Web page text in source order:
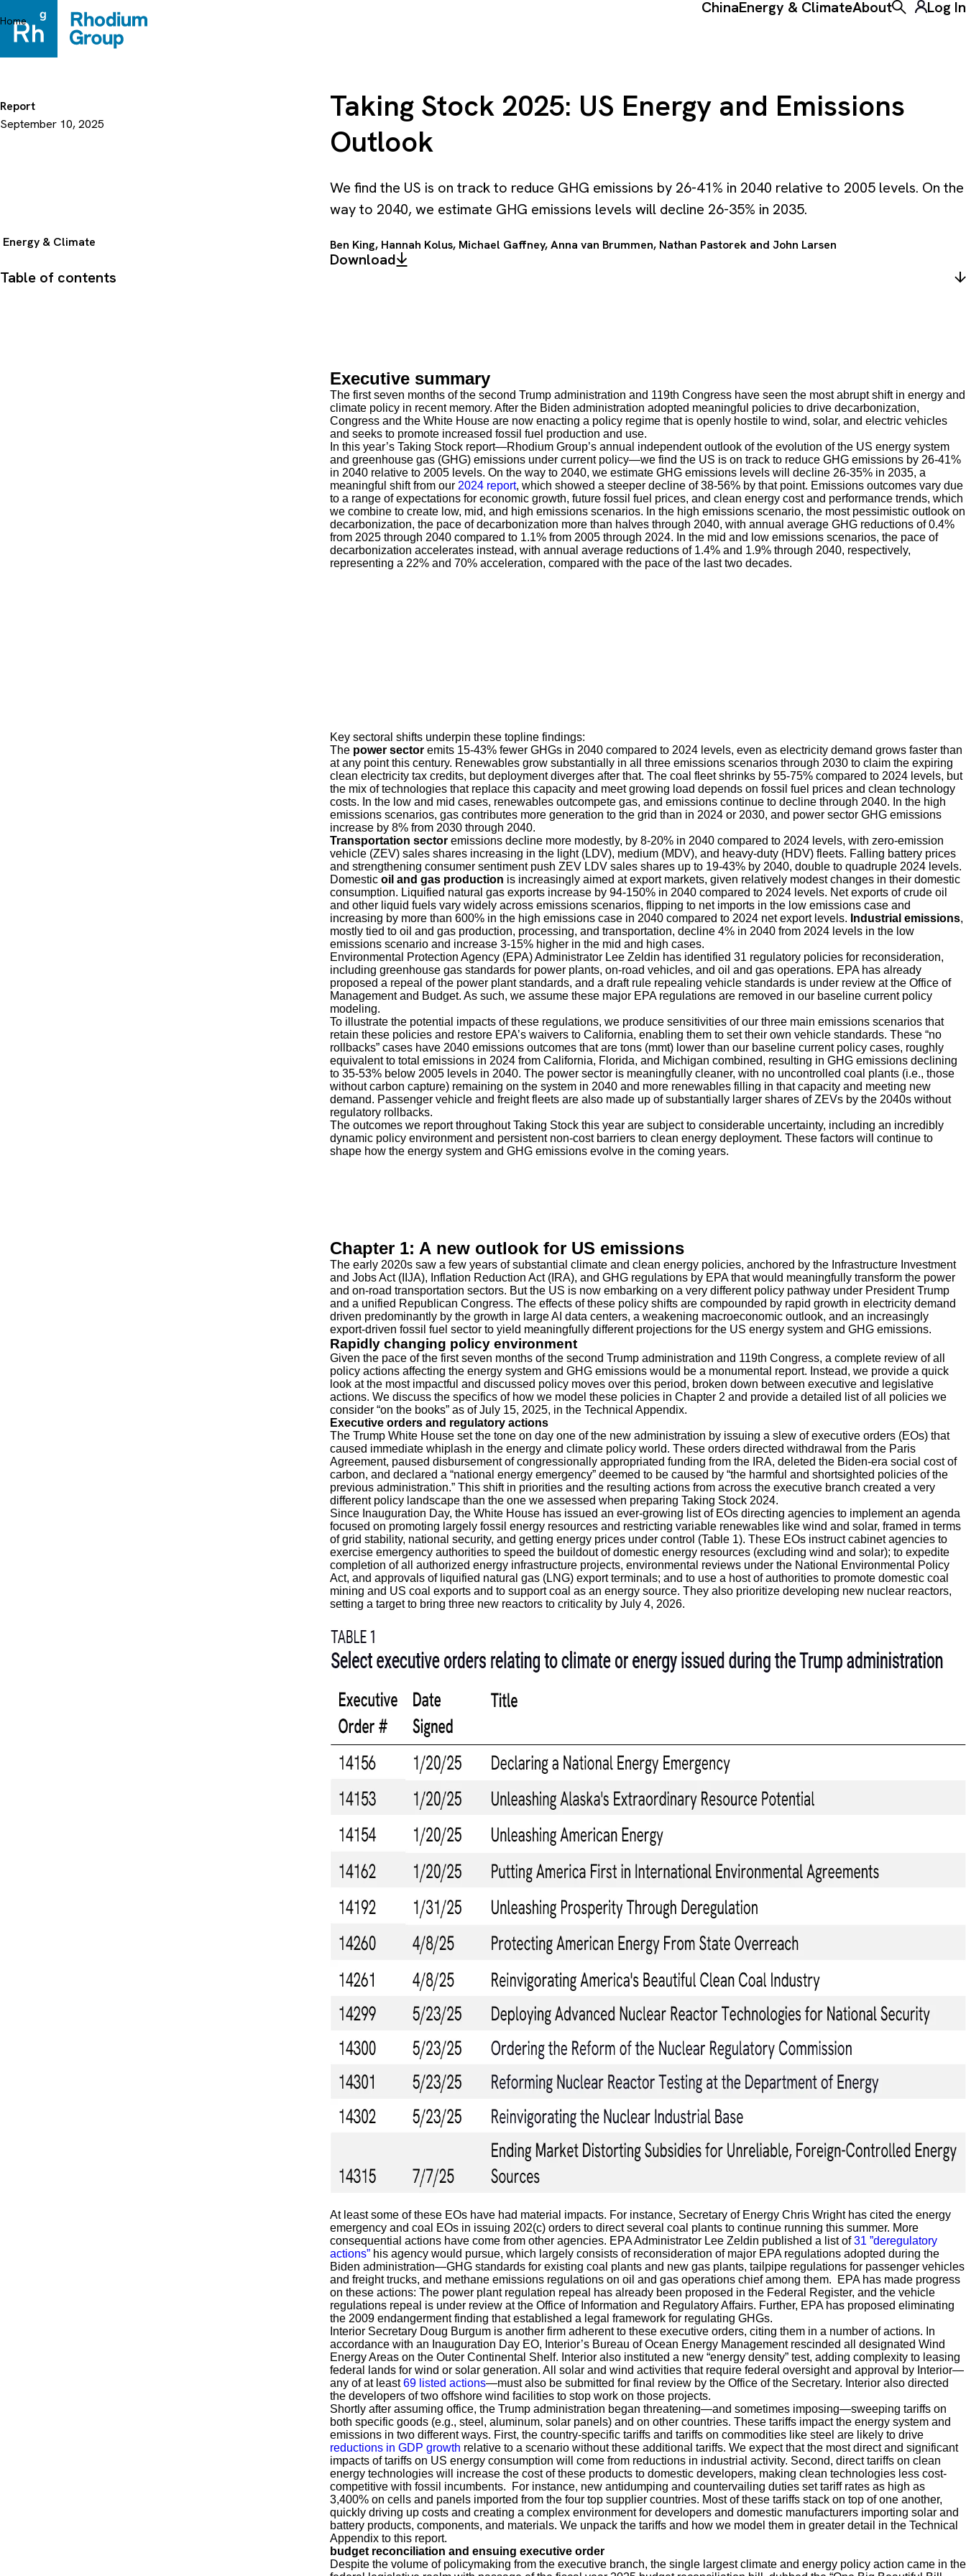
to
content
ChinaEnergy & ClimateAboutToggle theLog In
Home
Report
September 10, 2025
Energy & Climate
Taking Stock 2025: US Energy and Emissions
Outlook
We find the US is on track to reduce GHG emissions by 26-41% in 2040 relative to 2005 levels. On the
way to 2040, we estimate GHG emissions levels will decline 26-35% in 2035.
Ben King, Hannah Kolus, Michael Gaffney,Anna van Brummen, Nathan Pastorekand John Larsen
Download
Table of contents
Executive summary
The first seven months of the second Trump administration and 119th Congress have seen the most abrupt shift in energy and
climate policy in recent memory. After the Biden administration adopted meaningful policies to drive decarbonization,
Congress and the White House are now enacting a policy regime that is openly hostile to wind, solar, and electric vehicles
and seeks to promote increased fossil fuel production and use.
In this year’s Taking Stock report—Rhodium Group’s annual independent outlook of the evolution of the US energy system
and greenhouse gas (GHG) emissions under current policy—we find the US is on track to reduce GHG emissions by 26-41%
in 2040 relative to 2005 levels. On the way to 2040, we estimate GHG emissions levels will decline 26-35% in 2035, a
meaningful shift from our 2024 report, which showed a steeper decline of 38-56% by that point. Emissions outcomes vary due
to a range of expectations for economic growth, future fossil fuel prices, and clean energy cost and performance trends, which
we combine to create low, mid, and high emissions scenarios. In the high emissions scenario, the most pessimistic outlook on
decarbonization, the pace of decarbonization more than halves through 2040, with annual average GHG reductions of 0.4%
from 2025 through 2040 compared to 1.1% from 2005 through 2024. In the mid and low emissions scenarios, the pace of
decarbonization accelerates instead, with annual average reductions of 1.4% and 1.9% through 2040, respectively,
representing a 22% and 70% acceleration, compared with the pace of the last two decades.
Key sectoral shifts underpin these topline findings:
The power sectoremits 15-43% fewer GHGs in 2040 compared to 2024 levels, even as electricity demand grows faster than
at any point this century. Renewables grow substantially in all three emissions scenarios through 2030 to claim the expiring
clean electricity tax credits, but deployment diverges after that. The coal fleet shrinks by 55-75% compared to 2024 levels, but
the mix of technologies that replace this capacity and meet growing load depends on fossil fuel prices and clean technology
costs. In the low and mid cases, renewables outcompete gas, and emissions continue to decline through 2040. In the high
emissions scenarios, gas contributes more generation to the grid than in 2024 or 2030, and power sector GHG emissions
increase by 8% from 2030 through 2040.
Transportation sectoremissions decline more modestly, by 8-20% in 2040 compared to 2024 levels, with zero-emission
vehicle (ZEV) sales shares increasing in the light (LDV), medium (MDV), and heavy-duty (HDV) fleets. Falling battery prices
and strengthening consumer sentiment push ZEV LDV sales shares up to 19-43% by 2040, double to quadruple 2024 levels.
Domestic oil and gas production is increasingly aimed at export markets, given relatively modest changes in their domestic
consumption. Liquified natural gas exports increase by 94-150% in 2040 compared to 2024 levels. Net exports of crude oil
and other liquid fuels vary widely across emissions scenarios, flipping to net imports in the low emissions case and
increasing by more than 600% in the high emissions case in 2040 compared to 2024 net export levels. Industrial emissions,
mostly tied to oil and gas production, processing, and transportation, decline 4% in 2040 from 2024 levels in the low
emissions scenario and increase 3-15% higher in the mid and high cases.
Environmental Protection Agency (EPA) Administrator Lee Zeldin has identified 31 regulatory policies for reconsideration,
including greenhouse gas standards for power plants, on-road vehicles, and oil and gas operations. EPA has already
proposed a repeal of the power plant standards, and a draft rule repealing vehicle standards is under review at the Office of
Management and Budget. As such, we assume these major EPA regulations are removed in our baseline current policy
modeling.
To illustrate the potential impacts of these regulations, we produce sensitivities of our three main emissions scenarios that
retain these policies and restore EPA’s waivers to California, enabling them to set their own vehicle standards. These “no
rollbacks” cases have 2040 emissions outcomes that are tons (mmt) lower than our baseline current policy cases, roughly
equivalent to total emissions in 2024 from California, Florida, and Michigan combined, resulting in GHG emissions declining
to 35-53% below 2005 levels in 2040. The power sector is meaningfully cleaner, with no uncontrolled coal plants (i.e., those
without carbon capture) remaining on the system in 2040 and more renewables filling in that capacity and meeting new
demand. Passenger vehicle and freight fleets are also made up of substantially larger shares of ZEVs by the 2040s without
regulatory rollbacks.
The outcomes we report throughout Taking Stock this year are subject to considerable uncertainty, including an incredibly
dynamic policy environment and persistent non-cost barriers to clean energy deployment. These factors will continue to
shape how the energy system and GHG emissions evolve in the coming years.
Chapter 1: A new outlook for US emissions
The early 2020s saw a few years of substantial climate and clean energy policies, anchored by the Infrastructure Investment
and Jobs Act (IIJA), Inflation Reduction Act (IRA), and GHG regulations by EPA that would meaningfully transform the power
and on-road transportation sectors. But the US is now embarking on a very different policy pathway under President Trump
and a unified Republican Congress. The effects of these policy shifts are compounded by rapid growth in electricity demand
driven predominantly by the growth in large AI data centers, a weakening macroeconomic outlook, and an increasingly
export-driven fossil fuel sector to yield meaningfully different projections for the US energy system and GHG emissions.
Rapidly changing policy environment
Given the pace of the first seven months of the second Trump administration and 119th Congress, a complete review of all
policy actions affecting the energy system and GHG emissions would be a monumental report. Instead, we provide a quick
look at the most impactful and discussed policy moves over this period, broken down between executive and legislative
actions. We discuss the specifics of how we model these policies in Chapter 2 and provide a detailed list of all policies we
consider “on the books” as of July 15, 2025, in the Technical Appendix.
Executive orders and regulatory actions
The Trump White House set the tone on day one of the new administration by issuing a slew of executive orders (EOs) that
caused immediate whiplash in the energy and climate policy world. These orders directed withdrawal from the Paris
Agreement, paused disbursement of congressionally appropriated funding from the IRA, deleted the Biden-era social cost of
carbon, and declared a “national energy emergency” deemed to be caused by “the harmful and shortsighted policies of the
previous administration.” This shift in priorities and the resulting actions from across the executive branch created a very
different policy landscape than the one we assessed when preparing Taking Stock 2024.
Since Inauguration Day, the White House has issued an ever-growing list of EOs directing agencies to implement an agenda
focused on promoting largely fossil energy resources and restricting variable renewables like wind and solar, framed in terms
of grid stability, national security, and getting energy prices under control (Table 1). These EOs instruct cabinet agencies to
exercise emergency authorities to speed the buildout of domestic energy resources (excluding wind and solar); to expedite
completion of all authorized energy infrastructure projects, environmental reviews under the National Environmental Policy
Act, and approvals of liquified natural gas (LNG) export terminals; and to use a host of authorities to promote domestic coal
mining and US coal exports and to support coal as an energy source. They also prioritize developing new nuclear reactors,
setting a target to bring three new reactors to criticality by July 4, 2026.
At least some of these EOs have had material impacts. For instance, Secretary of Energy Chris Wright has cited the energy
emergency and coal EOs in issuing 202(c) orders to direct several coal plants to continue running this summer. More
consequential actions have come from other agencies. EPA Administrator Lee Zeldin published a list of31 ”deregulatory
actions”his agency would pursue, which largely consists of reconsideration of major EPA regulations adopted during the
Biden administration—GHG standards for existing coal plants and new gas plants, tailpipe regulations for passenger vehicles
and freight trucks, and methane emissions regulations on oil and gas operations chief among them. EPA has made progress
on these actions: The power plant regulation repeal has already been proposed in the Federal Register, and the vehicle
regulations repeal is under review at the Office of Information and Regulatory Affairs. Further, EPA has proposed eliminating
the 2009 endangerment finding that established a legal framework for regulating GHGs.
Interior Secretary Doug Burgum is another firm adherent to these executive orders, citing them in a number of actions. In
accordance with an Inauguration Day EO, Interior’s Bureau of Ocean Energy Management rescinded all designated Wind
Energy Areas on the Outer Continental Shelf. Interior also instituted a new “energy density” test, adding complexity to leasing
federal lands for wind or solar generation. All solar and wind activities that require federal oversight and approval by Interior—
any of at least69 listed actions—must also be submitted for final review by the Office of the Secretary. Interior also directed
the developers of two offshore wind facilities to stop work on those projects.
Shortly after assuming office, the Trump administration began threatening—and sometimes imposing—sweeping tariffs on
both specific goods (e.g., steel, aluminum, solar panels) and on other countries. These tariffs impact the energy system and
emissions in two different ways. First, the country-specific tariffs and tariffs on commodities like steel are likely to drive
reductions in GDP growth relative to a scenario without these additional tariffs. We expect that the most direct and significant
impacts of tariffs on US energy consumption will come from reductions in industrial activity. Second, direct tariffs on clean
energy technologies will increase the cost of these products to domestic developers, making clean technologies less cost-
competitive with fossil incumbents. For instance, new antidumping and countervailing duties set tariff rates as high as
3,400% on cells and panels imported from the four top supplier countries. Most of these tariffs stack on top of one another,
quickly driving up costs and creating a complex environment for developers and domestic manufacturers importing solar and
battery products, components, and materials. We unpack the tariffs and how we model them in greater detail in the Technical
Appendix to this report.
budget reconciliation and ensuing executive order
Despite the volume of policymaking from the executive branch, the single largest climate and energy policy action came in the